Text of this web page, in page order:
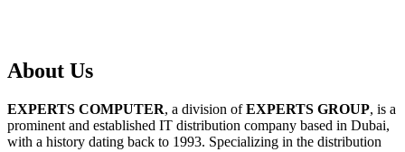
About Us
EXPERTS COMPUTER, a division ofEXPERTS GROUP, is a
prominent and established IT distribution company based in Dubai,
with a history dating back to 1993. Specializing in the distribution